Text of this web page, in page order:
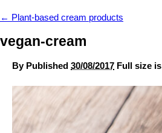
← Plant-based cream products
vegan-cream
By Published 30/08/2017 Full size is